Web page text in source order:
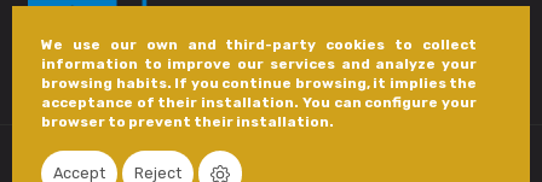
We use our own and third-party cookies to collect
information to improve our services and analyze your
browsing habits. If you continue browsing, it implies the
acceptance of their installation. You can configure your
browser to prevent their installation.
Accept Reject